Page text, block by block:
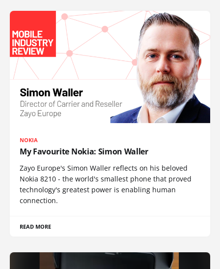
NOKIA
My Favourite Nokia: Simon Waller
Zayo Europe's Simon Waller reflects on his beloved
Nokia 8210 - the world's smallest phone that proved
technology's greatest power is enabling human
connection.
READ MORE